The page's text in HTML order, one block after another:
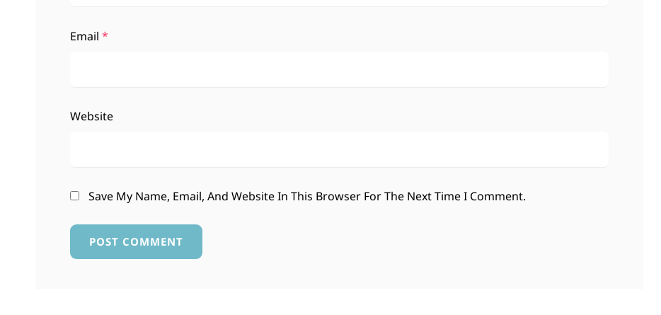
Email *
Website
Save My Name, Email, And Website In This Browser For The Next Time I Comment.